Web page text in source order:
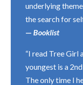
underlying
the search for
—Booklist
“I read Tree Girl
youngest is a
The only time I